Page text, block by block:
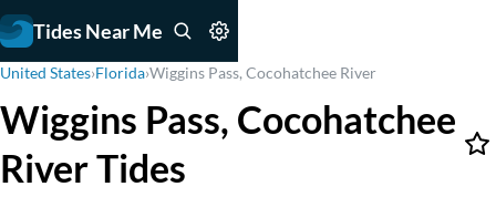
Tides Near Me
United States›Florida›Wiggins Pass, Cocohatchee River
Wiggins Pass, Cocohatchee
River Tides